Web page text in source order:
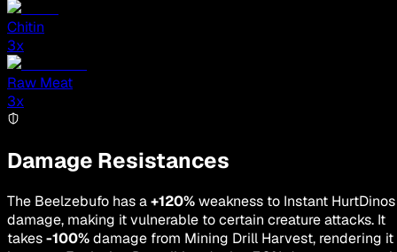
Chitin
3x
Raw Meat
3x
Damage Resistances
The Beelzebufo has a+120%weakness to Instant HurtDinos
damage, making it vulnerable to certain creature attacks. It
takes-100%damage from Mining Drill Harvest, rendering it